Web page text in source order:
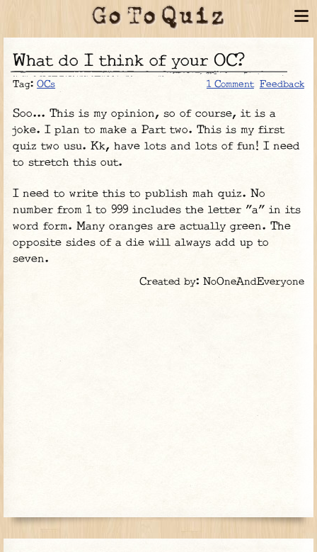
What do I think of your OC?
Tag:OCs 1 Comment Feedback
Soo... This is my opinion, so of course, it is a
joke. I plan to make a Part two. This is my first
quiz two usu. Kk, have lots and lots of fun! I need
to stretch this out.
I need to write this to publish mah quiz. No
number from 1 to 999 includes the letter "a" in its
word form. Many oranges are actually green. The
opposite sides of a die will always add up to
seven.
Created by: NoOneAndEveryone